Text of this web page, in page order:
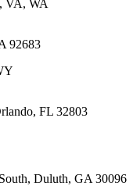
VA, WA
92683
FL 32803
Duluth, GA 30096